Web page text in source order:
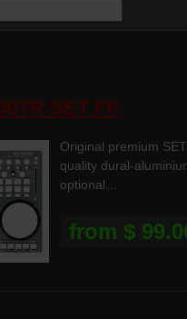
SET FP
Original premium
quality dural-
optional…
from $